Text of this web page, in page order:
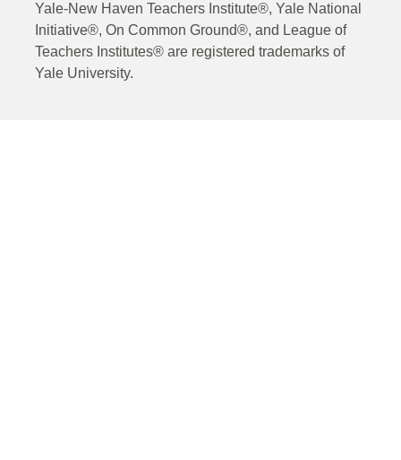
Yale-New Haven Teachers Institute®, Yale National
Initiative®, On Common Ground®, and League of
Teachers Institutes® are registered trademarks of
Yale University.